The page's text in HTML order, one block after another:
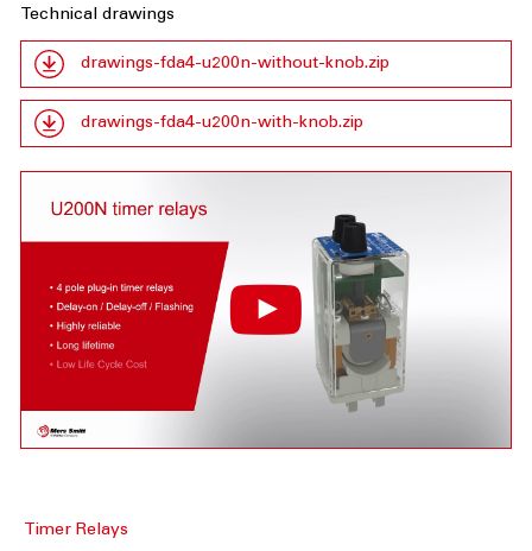
Technical drawings
drawings-fda4-u200n-without-knob.zip
drawings-fda4-u200n-with-knob.zip
Timer Relays